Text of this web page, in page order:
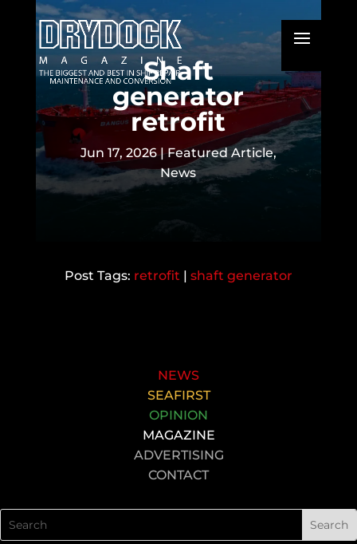
Shaft
generator
retrofit
Jun 17, 2026|Featured Article,
News
retrofit | shaft generator
NEWS
SEAFIRST
OPINION
MAGAZINE
ADVERTISING
CONTACT